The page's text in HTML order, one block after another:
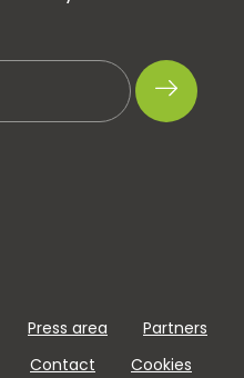
Press area
Partners
Contact
Cookies